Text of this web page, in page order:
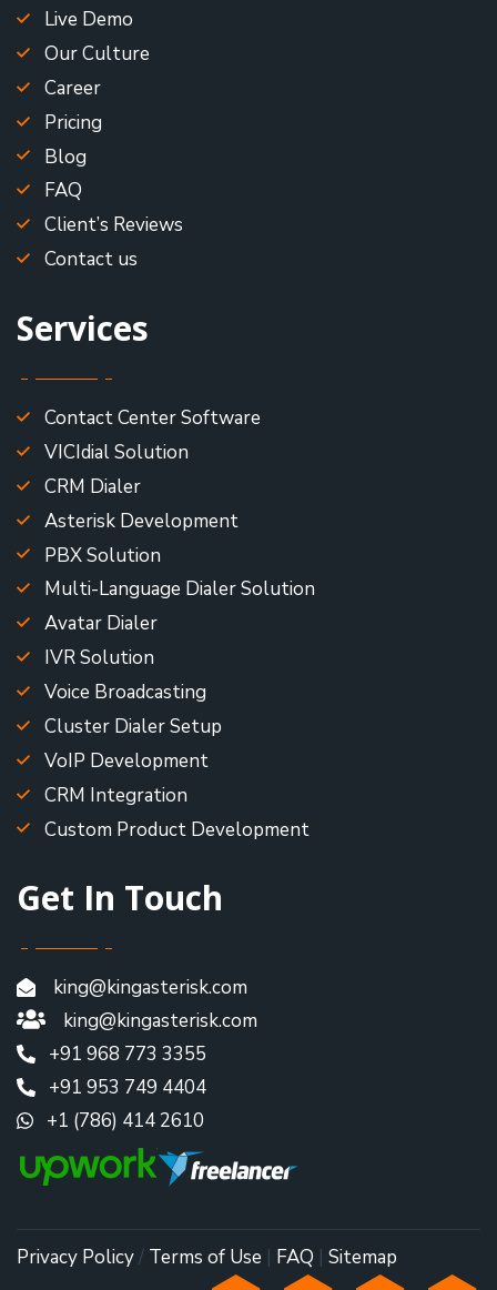
Live Demo
Our Culture
Career
Pricing
Blog
FAQ
Client’s Reviews
Contact us
Services
Contact Center Software
VICIdial Solution
CRM Dialer
Asterisk Development
PBX Solution
Multi-Language Dialer Solution
Avatar Dialer
IVR Solution
Voice Broadcasting
Cluster Dialer Setup
VoIP Development
CRM Integration
Custom Product Development
Get In Touch
king@kingasterisk.com
king@kingasterisk.com
+91 968 773 3355
+91 953 749 4404
+1 (786) 414 2610
Privacy Policy/ Terms of Use | FAQ | Sitemap